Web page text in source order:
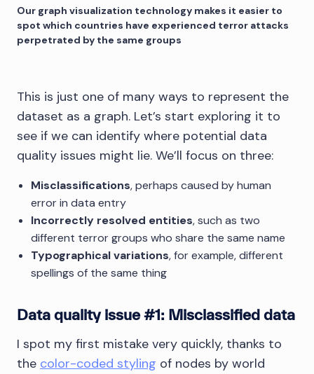
Our graph visualization technology makes it easier to
spot which countries have experienced terror attacks
perpetrated by the same groups
This is just one of many ways to represent the
dataset as a graph. Let’s start exploring it to
see if we can identify where potential data
quality issues might lie. We’ll focus on three:
Misclassifications, perhaps caused by human
error in data entry
Incorrectly resolved entities, such as two
different terror groups who share the same name
Typographical variations, for example, different
spellings of the same thing
Data quality issue #1: Misclassified data
I spot my first mistake very quickly, thanks to
the color-coded styling of nodes by world